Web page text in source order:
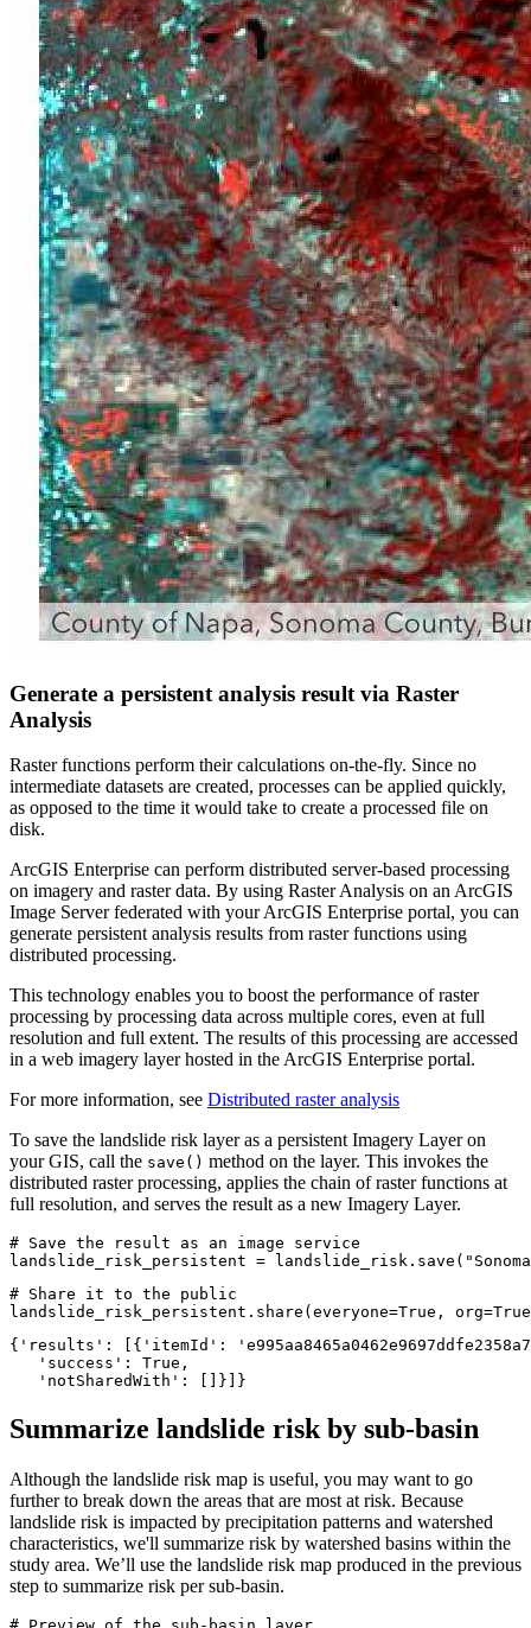
Generate a persistent analysis result via Raster
Analysis
Raster functions perform their calculations on-the-fly. Since no
intermediate datasets are created, processes can be applied quickly,
as opposed to the time it would take to create a processed file on
disk.
ArcGIS Enterprise can perform distributed server-based processing
on imagery and raster data. By using Raster Analysis on an ArcGIS
Image Server federated with your ArcGIS Enterprise portal, you can
generate persistent analysis results from raster functions using
distributed processing.
This technology enables you to boost the performance of raster
processing by processing data across multiple cores, even at full
resolution and full extent. The results of this processing are accessed
in a web imagery layer hosted in the ArcGIS Enterprise portal.
For more information, see Distributed raster analysis
To save the landslide risk layer as a persistent Imagery Layer on
your GIS, call the save() method on the layer. This invokes the
distributed raster processing, applies the chain of raster functions at
full resolution, and serves the result as a new Imagery Layer.
# Save the result as an image service
landslide_risk_persistent = landslide_risk.save(
# Share it to the public
landslide_risk_persistent.share(everyone=True , org=True
{'results': [{'itemId':
   'success': True,
   'notSharedWith': []}]}
Summarize landslide risk by sub-basin
Although the landslide risk map is useful, you may want to go
further to break down the areas that are most at risk. Because
landslide risk is impacted by precipitation patterns and watershed
characteristics, we'll summarize risk by watershed basins within the
study area. We’ll use the landslide risk map produced in the previous
step to summarize risk per sub-basin.